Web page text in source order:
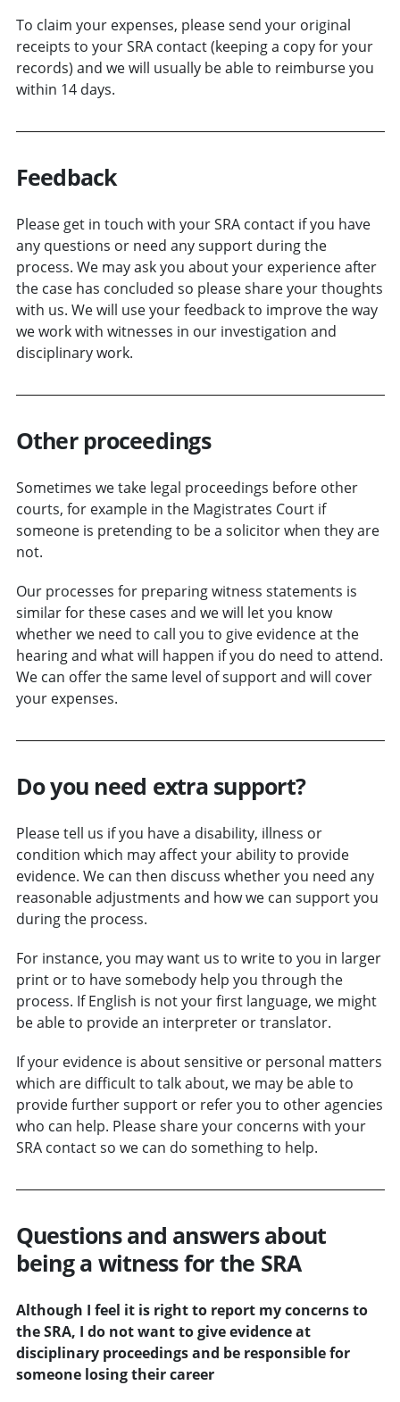
To claim your expenses, please send your original
receipts to your SRA contact (keeping a copy for your
records) and we will usually be able to reimburse you
within 14 days.
Feedback
Please get in touch with your SRA contact if you have
any questions or need any support during the
process. We may ask you about your experience after
the case has concluded so please share your thoughts
with us. We will use your feedback to improve the way
we work with witnesses in our investigation and
disciplinary work.
Other proceedings
Sometimes we take legal proceedings before other
courts, for example in the Magistrates Court if
someone is pretending to be a solicitor when they are
not.
Our processes for preparing witness statements is
similar for these cases and we will let you know
whether we need to call you to give evidence at the
hearing and what will happen if you do need to attend.
We can offer the same level of support and will cover
your expenses.
Do you need extra support?
Please tell us if you have a disability, illness or
condition which may affect your ability to provide
evidence. We can then discuss whether you need any
reasonable adjustments and how we can support you
during the process.
For instance, you may want us to write to you in larger
print or to have somebody help you through the
process. If English is not your first language, we might
be able to provide an interpreter or translator.
If your evidence is about sensitive or personal matters
which are difficult to talk about, we may be able to
provide further support or refer you to other agencies
who can help. Please share your concerns with your
SRA contact so we can do something to help.
Questions and answers about
being a witness for the SRA
Although I feel it is right to report my concerns to
the SRA, I do not want to give evidence at
disciplinary proceedings and be responsible for
someone losing their career